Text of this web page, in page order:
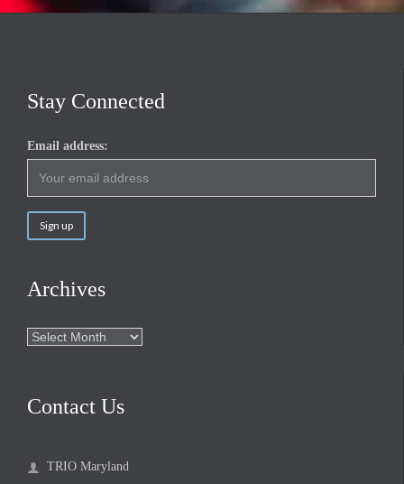
Stay Connected
Email address:
Archives
Archives
Contact Us
 TRIO Maryland